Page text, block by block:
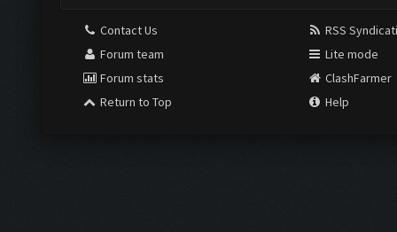
Contact Us
Forum team
Forum stats
Return to Top
RSS
Lite mode
ClashFarmer
Help